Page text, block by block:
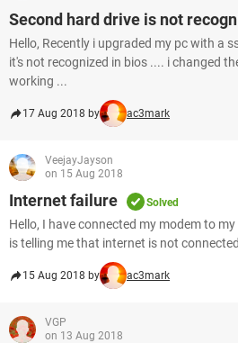
Second hard drive is not
Hello, Recently i upgraded my pc with a
it's not recognized in bios .... i changed
working ...
17 Aug 2018 by ac3mark
VeejayJayson
on 15 Aug 2018
Internet failure Solved
Hello, I have connected my modem to
is telling me that internet is not connected
15 Aug 2018 by ac3mark
VGP
on 13 Aug 2018